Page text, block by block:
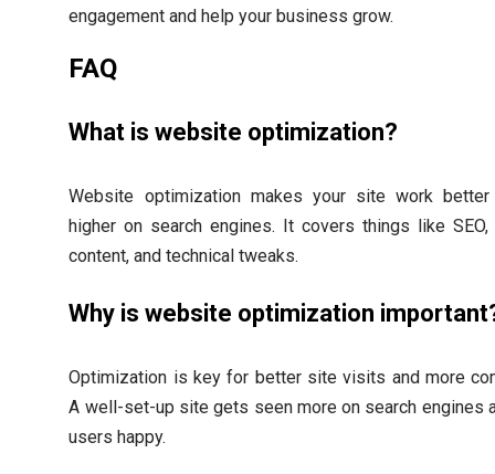
engagement and help your business grow.
FAQ
What is website optimization?
Website optimization makes your site work better
higher on search engines. It covers things like SEO,
content, and technical tweaks.
Why is website optimization
Optimization is key for better site visits and more
A well-set-up site gets seen more on search engines
users happy.